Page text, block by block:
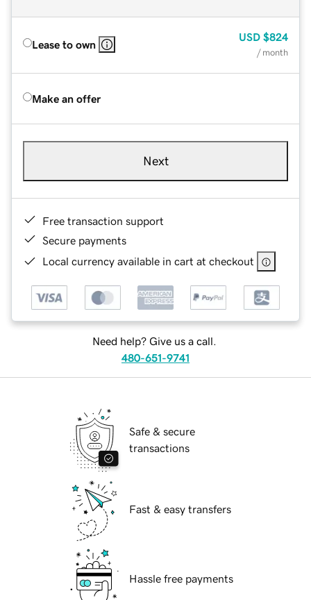
Lease to own
USD $824
/ month
Make an offer
Next
Free transaction support
Secure payments
Local currency available in cart at checkout
Need help? Give us a call.
480-651-9741
Safe & secure
transactions
Fast & easy transfers
Hassle free payments